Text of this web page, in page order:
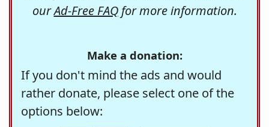
ourAd-Free FAQfor more information.
Make a donation:
If you don't mind the ads and would
rather donate, please select one of the
options below: